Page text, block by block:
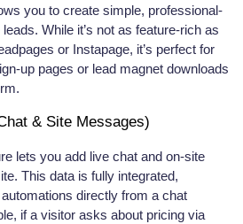
you to create simple, professional-
While it’s not as feature-rich as
or Instapage, it’s perfect for
up pages or lead magnet downloads
& Site Messages)
lets you add live chat and on-site
This data is fully integrated,
directly from a chat
if a visitor asks about pricing via